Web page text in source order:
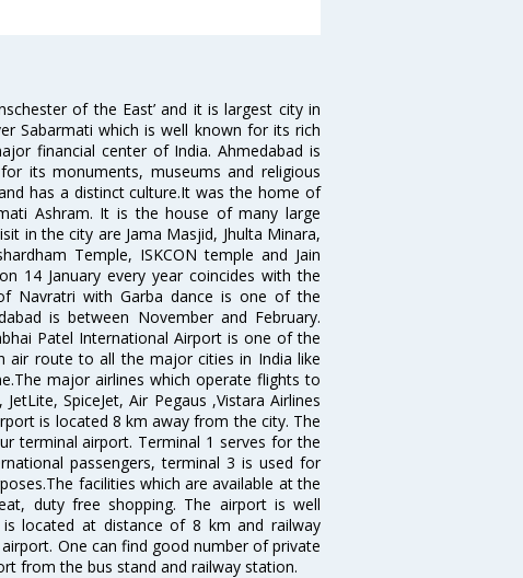
of the East’ and it is largest city in
Sabarmati which is well known for its rich
financial center of India. Ahmedabad is
its monuments, museums and religious
has a distinct culture.It was the home of
Ashram. It is the house of many large
in the city are Jama Masjid, Jhulta Minara,
Temple, ISKCON temple and Jain
14 January every year coincides with the
Navratri with Garba dance is one of the
is between November and February.
Patel International Airport is one of the
air route to all the major cities in India like
major airlines which operate flights to
SpiceJet, Air Pegaus ,Vistara Airlines
is located 8 km away from the city. The
terminal airport. Terminal 1 serves for the
passengers, terminal 3 is used for
facilities which are available at the
duty free shopping. The airport is well
located at distance of 8 km and railway
One can find good number of private
from the bus stand and railway station.